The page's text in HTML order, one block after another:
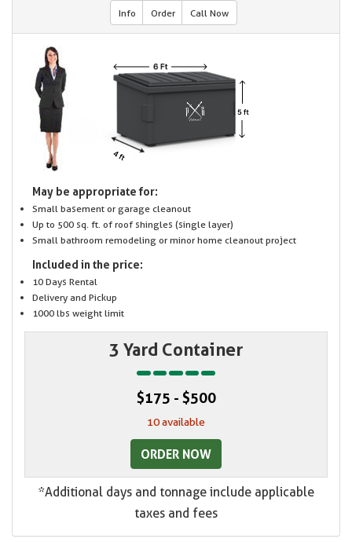
Info Order Call Now
May be appropriate for:
Small basement or garage cleanout
Up to 500 sq. ft. of roof shingles (single layer)
Small bathroom remodeling or minor home cleanout project
Included in the price:
10 Days Rental
Delivery and Pickup
1000 lbs weight limit
3 Yard Container
$175 - $500
10 available
ORDER NOW
*Additional days and tonnage include applicable
taxes and fees